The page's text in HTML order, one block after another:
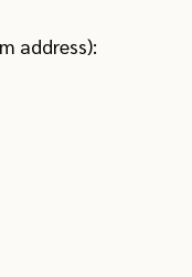
address):